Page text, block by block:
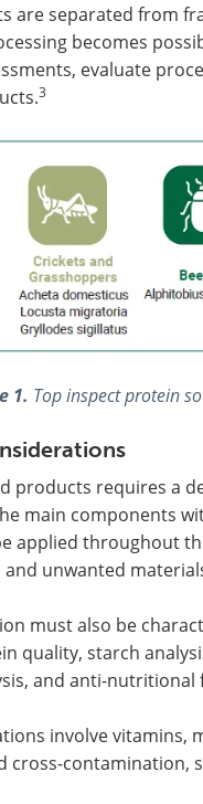
are separated from
becomes
evaluate
3
1. Top inspect protein
products requires a
main components
applied throughout
unwanted
must also be
quality, starch
and anti-nutritional
involve vitamins,
cross-contamination,